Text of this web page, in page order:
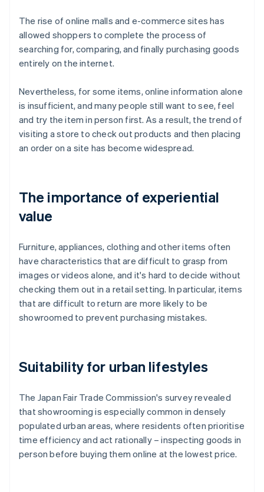
The rise of online malls and e-commerce sites has
allowed shoppers to complete the process of
searching for, comparing, and finally purchasing goods
entirely on the internet.
Nevertheless, for some items, online information alone
is insufficient, and many people still want to see, feel
and try the item in person first. As a result, the trend of
visiting a store to check out products and then placing
an order on a site has become widespread.
The importance of experiential
value
Furniture, appliances, clothing and other items often
have characteristics that are difficult to grasp from
images or videos alone, and it's hard to decide without
checking them out in a retail setting. In particular, items
that are difficult to return are more likely to be
showroomed to prevent purchasing mistakes.
Suitability for urban lifestyles
The Japan Fair Trade Commission's survey revealed
that showrooming is especially common in densely
populated urban areas, where residents often prioritise
time efficiency and act rationally – inspecting goods in
person before buying them online at the lowest price.